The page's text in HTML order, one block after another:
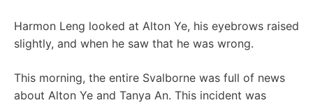
Harmon Leng looked at Alton Ye, his eyebrows raised
slightly, and when he saw that he was wrong.
This morning, the entire Svalborne was full of news
about Alton Ye and Tanya An. This incident was